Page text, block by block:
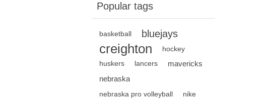
Popular tags
basketball bluejays
creighton hockey
huskers lancers
mavericks
nebraska
nebraska pro volleyball nike